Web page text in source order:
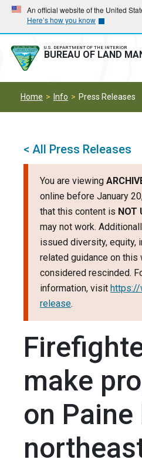
Skip
main
navigation
Skip
main
content
An official website of the United
Here’s how you know
U.S. DEPARTMENT OF THE INTERIOR
BUREAU OF LAND
Home Info Press Releases
< All Press Releases
You are viewing
online before January
that this content is NOT
may not work.
issued diversity, equity,
related guidance on this
considered rescinded.
information, visit
release.
make
on Paine